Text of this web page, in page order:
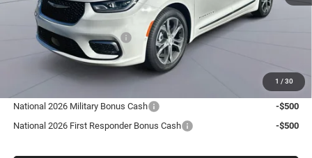
1 / 30
Dealer Discount:
National Retail Bonus Cash
Processing Fee:
Koons Price
$44,788
National 2026 Military Bonus Cash
-$500
National 2026 First Responder Bonus Cash
-$500